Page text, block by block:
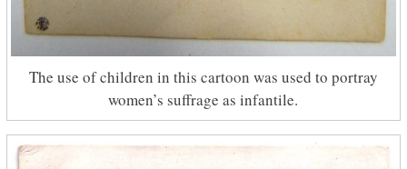
The use of children in this cartoon was used to portray
women’s suffrage as infantile.